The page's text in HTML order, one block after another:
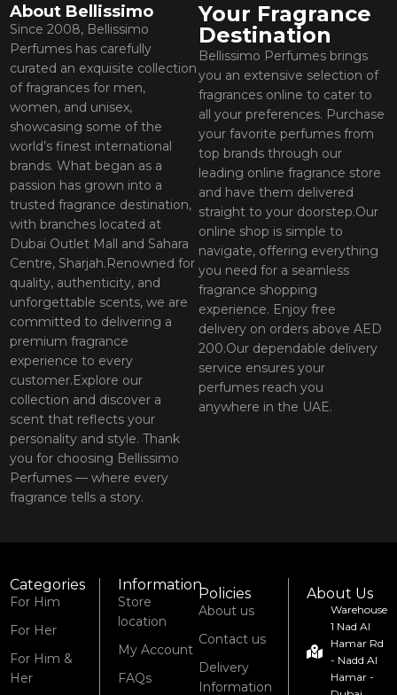
About Bellissimo
Since 2008, Bellissimo
Perfumes has carefully
curated an exquisite collection
of fragrances for men,
women, and unisex,
showcasing some of the
world’s finest international
brands. What began as a
passion has grown into a
trusted fragrance destination,
with branches located at
Dubai Outlet Mall and Sahara
Centre, Sharjah.Renowned for
quality, authenticity, and
unforgettable scents, we are
committed to delivering a
premium fragrance
experience to every
customer.Explore our
collection and discover a
scent that reflects your
personality and style. Thank
you for choosing Bellissimo
Perfumes — where every
fragrance tells a story.
Your Fragrance
Destination
Bellissimo Perfumes brings
you an extensive selection of
fragrances online to cater to
all your preferences. Purchase
your favorite perfumes from
top brands through our
leading online fragrance store
and have them delivered
straight to your doorstep.Our
online shop is simple to
navigate, offering everything
you need for a seamless
fragrance shopping
experience. Enjoy free
delivery on orders above AED
200.Our dependable delivery
service ensures your
perfumes reach you
anywhere in the UAE.
Categories
For Him
For Her
For Him &
Her
Information
Store
location
My Account
FAQs
Policies
About us
Contact us
Delivery
Information
About Us
Warehouse
1 Nad Al
Hamar Rd
- Nadd Al
Hamar -